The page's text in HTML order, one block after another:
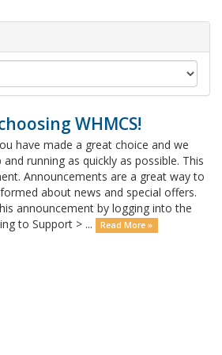
WHMCS!
have made a great choice and we
running as quickly as possible. This
Announcements are a great way to
about news and special offers.
announcement by logging into the
to Support > ...
Read More »